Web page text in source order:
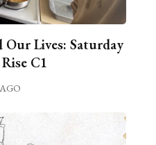
Lives: Saturday
C1